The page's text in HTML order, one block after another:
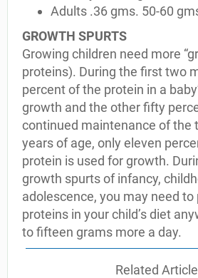
Adults .36 gms. 50-60
GROWTH SPURTS
Growing children need more
proteins). During the first two
percent of the protein in a
growth and the other fifty
continued maintenance of the
years of age, only eleven
protein is used for growth.
growth spurts of infancy,
adolescence, you may need to
proteins in your child’s diet
to fifteen grams more a day.
Related